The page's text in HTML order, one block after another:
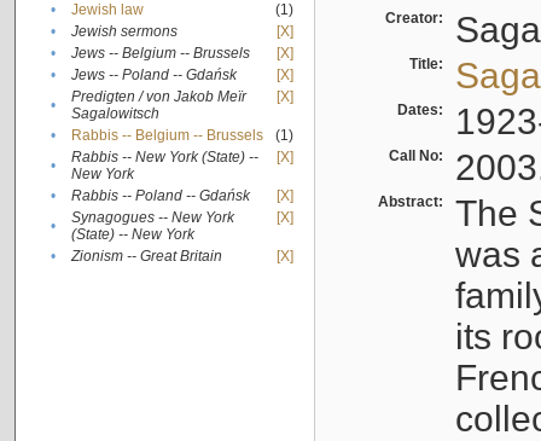
•
Jewish law
(1)
•
Jewish sermons
[X]
•
Jews -- Belgium -- Brussels
[X]
•
Jews -- Poland -- Gdańsk
[X]
•
Predigten / von Jakob Meïr
Sagalowitsch
[X]
• Rabbis -- Belgium -- Brussels
(1)
•
Rabbis -- New York (State) --
New York
[X]
• Rabbis -- Poland -- Gdańsk
[X]
•
Synagogues -- New York
(State) -- New York
[X]
• Zionism -- Great Britain [X]
Creator:
Title:
Dates:
Call No:
Abstract:
The
was
its